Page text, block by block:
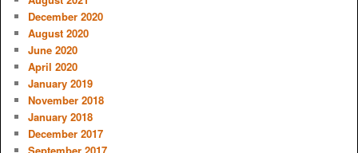
December 2020
August 2020
June 2020
April 2020
January 2019
November 2018
January 2018
December 2017
September 2017